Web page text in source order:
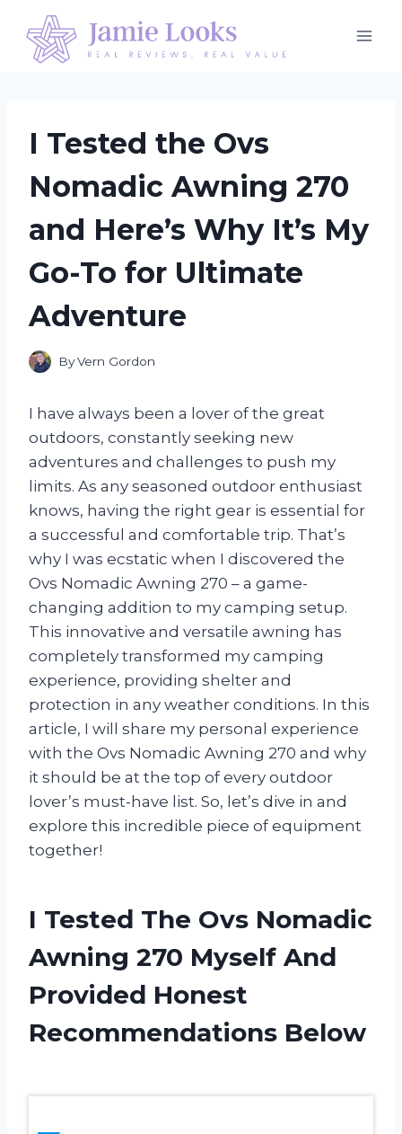
content
I Tested the Ovs
Nomadic Awning 270
and Here’s Why It’s My
Go-To for Ultimate
Adventure
ByVern Gordon
I have always been a lover of the great
outdoors, constantly seeking new
adventures and challenges to push my
limits. As any seasoned outdoor enthusiast
knows, having the right gear is essential for
a successful and comfortable trip. That’s
why I was ecstatic when I discovered the
Ovs Nomadic Awning 270 – a game-
changing addition to my camping setup.
This innovative and versatile awning has
completely transformed my camping
experience, providing shelter and
protection in any weather conditions. In this
article, I will share my personal experience
with the Ovs Nomadic Awning 270 and why
it should be at the top of every outdoor
lover’s must-have list. So, let’s dive in and
explore this incredible piece of equipment
together!
I Tested The Ovs Nomadic
Awning 270 Myself And
Provided Honest
Recommendations Below